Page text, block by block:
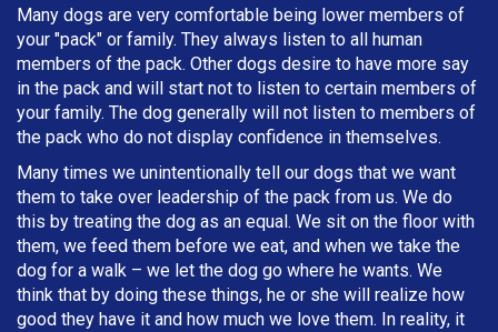
Many dogs are very comfortable being lower members of
your "pack" or family. They always listen to all human
members of the pack. Other dogs desire to have more say
in the pack and will start not to listen to certain members of
your family. The dog generally will not listen to members of
the pack who do not display confidence in themselves.
Many times we unintentionally tell our dogs that we want
them to take over leadership of the pack from us. We do
this by treating the dog as an equal. We sit on the floor with
them, we feed them before we eat, and when we take the
dog for a walk – we let the dog go where he wants. We
think that by doing these things, he or she will realize how
good they have it and how much we love them. In reality, it